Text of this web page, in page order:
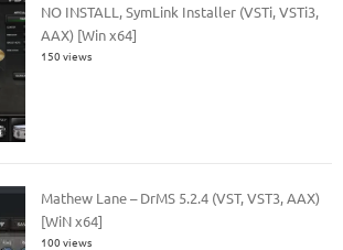
NO INSTALL, SymLink Installer (VSTi, VSTi3,
AAX) [Win x64]
150 views
Mathew Lane – DrMS 5.2.4 (VST, VST3, AAX)
[WiN x64]
100 views